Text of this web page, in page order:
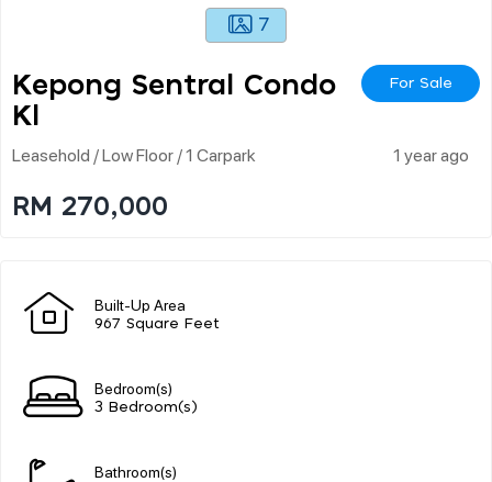
7
Kepong Sentral Condo
Kl
For Sale
Leasehold / Low Floor / 1 Carpark 1 year ago
RM 270,000
Built-Up Area
967 Square Feet
Bedroom(s)
3 Bedroom(s)
Bathroom(s)